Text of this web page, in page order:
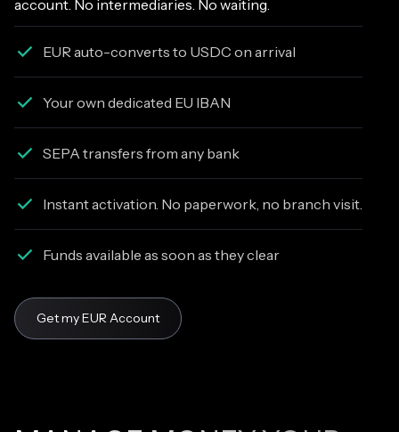
account. No intermediaries. No waiting.
EUR auto-converts to USDC on arrival
Your own dedicated EU IBAN
SEPA transfers from any bank
Instant activation. No paperwork, no branch visit.
Funds available as soon as they clear
Get my EUR Account